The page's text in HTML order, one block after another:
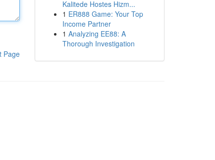
Page
Kalitede Hostes Hizm...
1 ER888 Game: Your Top
Income Partner
1 Analyzing EE88: A
Thorough Investigation